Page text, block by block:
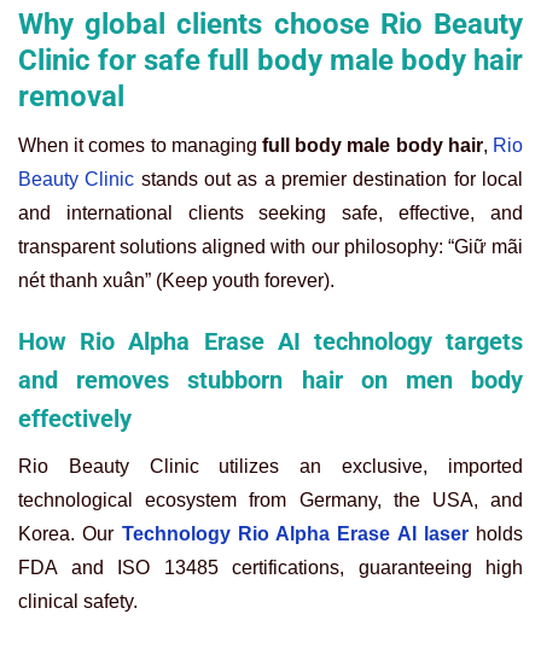
Why global clients choose Rio Beauty
Clinic for safe full body male body hair
removal
When it comes to managing full body male body hair, Rio
Beauty Clinic stands out as a premier destination for local
and international clients seeking safe, effective, and
transparent solutions aligned with our philosophy: “Giữ mãi
nét thanh xuân” (Keep youth forever).
How Rio Alpha Erase AI technology targets
and removes stubborn hair on men body
effectively
Rio Beauty Clinic utilizes an exclusive, imported
technological ecosystem from Germany, the USA, and
Korea. Our Technology Rio Alpha Erase AI laserholds
FDA and ISO 13485 certifications, guaranteeing high
clinical safety.